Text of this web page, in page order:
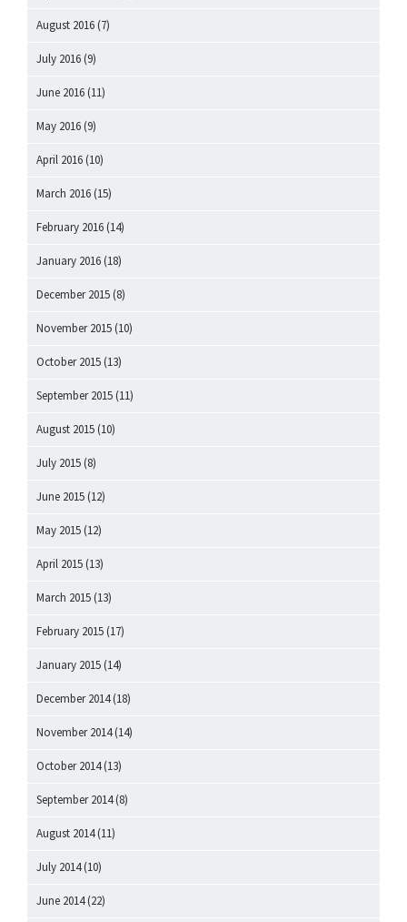
August 2016 (7)
July 2016 (9)
June 2016 (11)
May 2016 (9)
April 2016 (10)
March 2016 (15)
February 2016 (14)
January 2016 (18)
December 2015 (8)
November 2015 (10)
October 2015 (13)
September 2015 (11)
August 2015 (10)
July 2015 (8)
June 2015 (12)
May 2015 (12)
April 2015 (13)
March 2015 (13)
February 2015 (17)
January 2015 (14)
December 2014(18)
November 2014(14)
October 2014(13)
September 2014(8)
August 2014(11)
July 2014(10)
June 2014(22)